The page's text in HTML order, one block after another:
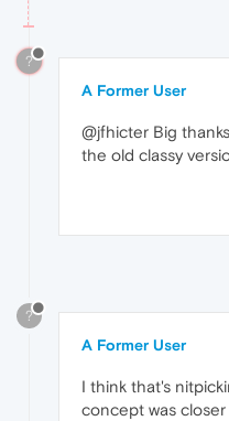
?
A Former User
@jfhicter Big
the old classy
?
A Former User
I think that's
concept was